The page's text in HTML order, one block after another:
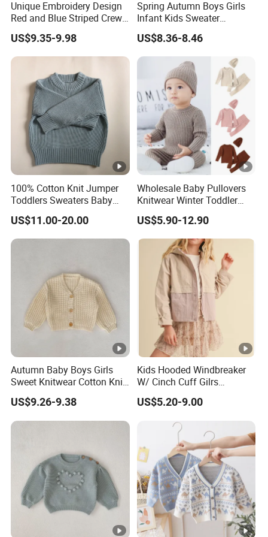
MO 100pcsper design Small QTY trial order also
acceptable
Sa
5 - 15 days for customized samples
OE
M
Pro
duct
ion
15 - 30 days for OEM/ODM order
Shi
ppin By DHL / FedEx / UPS / TNT / By Air / By Sea
est
pric
Support you with our best effort and the
lowest /competitive price
Top
qual
ity
With advanced technology and exquisite
Factory Profile
Unique Embroidery Design
Red and Blue Striped Crew
Neck Knit Kid Boy Sweater
US$9.35-9.98
Spring Autumn Boys Girls
Infant Kids Sweater
Knitwear Baby Round Neck
Knitted Cotton Cardigan
US$8.36-8.46
100% Cotton Knit Jumper
Toddlers Sweaters Baby
Child Sweater
US$11.00-20.00
Wholesale Baby Pullovers
Knitwear Winter Toddler
Kids Clothes Plain Knitted
Three Piece Baby Sweater
Set
US$5.90-12.90
Autumn Baby Boys Girls
Sweet Knitwear Cotton Knit
Sweater Cardigan
US$9.26-9.38
Kids Hooded Windbreaker
W/ Cinch Cuff Gilrs
Clothing
US$5.20-9.00